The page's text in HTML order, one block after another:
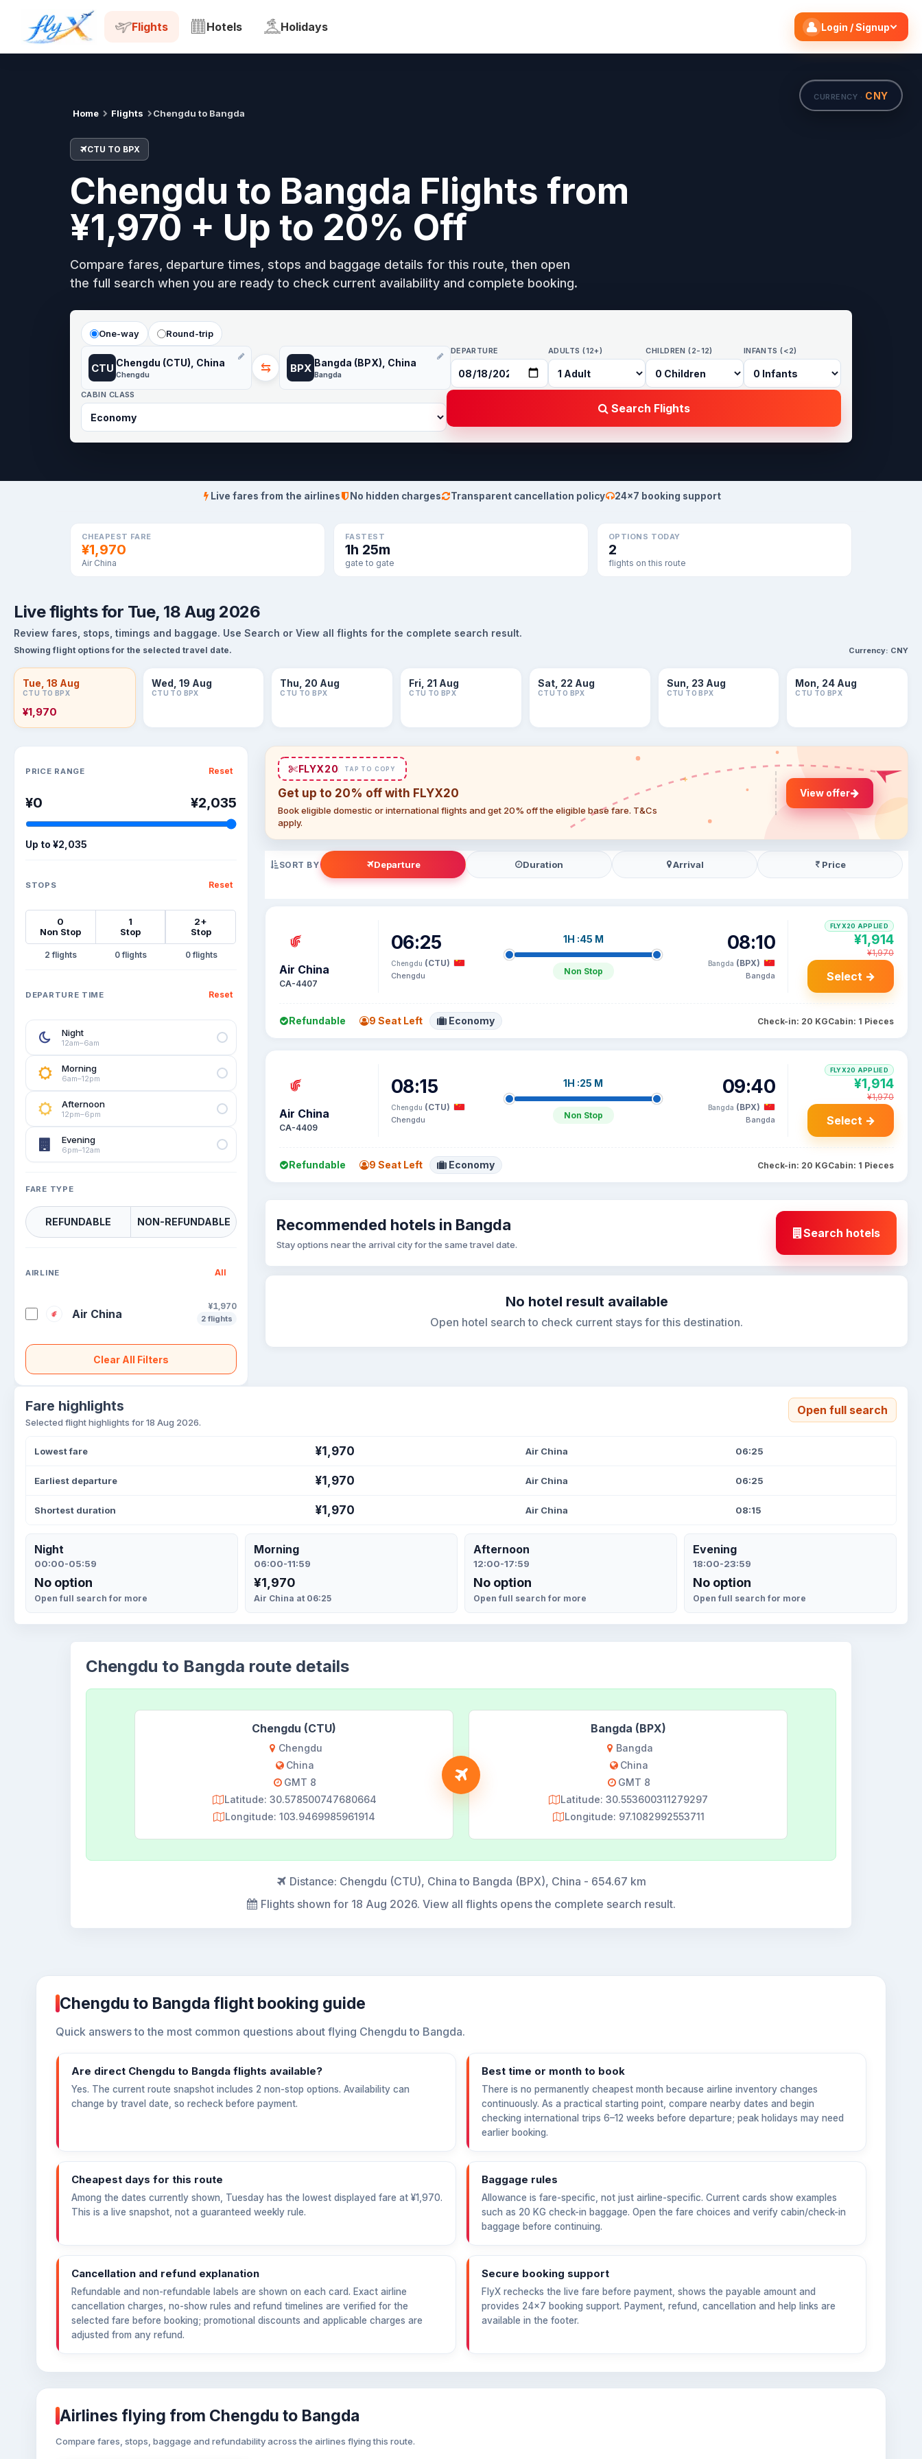
Flights Hotels Holidays Login / Signup
CURRENCY · CNY
Home Flights Chengdu to Bangda
CTU TO BPX
Chengdu to Bangda Flights from
¥1,970 + Up to 20% Off
Compare fares, departure times, stops and baggage details for this route, then open
the full search when you are ready to check current availability and complete booking.
One-way Round-trip
CTU Chengdu (CTU), China
Chengdu ⇆ BPX Bangda (BPX), China
Bangda
DEPARTURE ADULTS (12+) CHILDREN (2-12) INFANTS (<2)
CABIN CLASS
Search Flights
CTU Search flights
Live fares from the airlines No hidden charges Transparent cancellation policy 24×7 booking support
CHEAPEST FARE
¥1,970
Air China
FASTEST
1h 25m
gate to gate
OPTIONS TODAY
2
flights on this route
Live flights for Tue, 18 Aug 2026
Review fares, stops, timings and baggage. Use Search or View all flights for the complete search result.
Showing flight options for the selected travel date. Currency: CNY
Tue, 18 Aug
CTU TO BPX
¥1,970
Wed, 19 Aug
CTU TO BPX
Thu, 20 Aug
CTU TO BPX
Fri, 21 Aug
CTU TO BPX
Sat, 22 Aug
CTU TO BPX
Sun, 23 Aug
CTU TO BPX
Mon, 24 Aug
CTU TO BPX
PRICE RANGE Reset
¥0 ¥2,035
Up to ¥2,035
STOPS Reset
0
Non Stop
1
Stop
2+
Stop
2 0 0
DEPARTURE TIME Reset
Night
12am–6am
Morning
6am–12pm
Afternoon
12pm–6pm
Evening
6pm–12am
FARE TYPE
REFUNDABLE NON-REFUNDABLE
AIRLINE All
Air China
¥1,970
2 flights
Clear All Filters
FLYX20 TAP TO COPY
Get up to 20% off with FLYX20
Book eligible domestic or international flights and get 20% off the eligible base fare. T&Cs
apply.
View offer
SORT BY Departure Duration Arrival Price
Air China
CA-4407
06:25
Chengdu (CTU)
Chengdu
1H :45 M
Non Stop
08:10
Bangda (BPX)
Bangda
FLYX20 APPLIED
¥1,914
¥1,970
Select →
Refundable 9 Seat Left Economy Check-in: 20 KGCabin: 1 Pieces
Air China
CA-4409
08:15
Chengdu (CTU)
Chengdu
1H :25 M
Non Stop
09:40
Bangda (BPX)
Bangda
FLYX20 APPLIED
¥1,914
¥1,970
Select →
Refundable 9 Seat Left Economy Check-in: 20 KGCabin: 1 Pieces
Recommended hotels in Bangda
Stay options near the arrival city for the same travel date.
Search hotels
No hotel result available
Open hotel search to check current stays for this destination.
Fare highlights
Selected flight highlights for 18 Aug 2026.
Open full search
Lowest fare ¥1,970 Air China 06:25
Earliest departure ¥1,970 Air China 06:25
Shortest duration ¥1,970 Air China 08:15
Night
00:00-05:59
No option
Open full search for more
Morning
06:00-11:59
¥1,970
Air China at 06:25
Afternoon
12:00-17:59
No option
Open full search for more
Evening
18:00-23:59
No option
Open full search for more
Chengdu to Bangda route details
Chengdu (CTU)
Chengdu
China
GMT 8
Latitude: 30.578500747680664
Longitude: 103.9469985961914
Bangda (BPX)
Bangda
China
GMT 8
Latitude: 30.553600311279297
Longitude: 97.1082992553711
Distance: Chengdu (CTU), China to Bangda (BPX), China - 654.67 km
Flights shown for 18 Aug 2026. View all flights opens the complete search result.
Chengdu to Bangda flight booking guide
Quick answers to the most common questions about flying Chengdu to Bangda.
Are direct Chengdu to Bangda flights available?
Yes. The current route snapshot includes 2 non-stop options. Availability can
change by travel date, so recheck before payment.
Best time or month to book
There is no permanently cheapest month because airline inventory changes
continuously. As a practical starting point, compare nearby dates and begin
checking international trips 6–12 weeks before departure; peak holidays may need
earlier booking.
Cheapest days for this route
Among the dates currently shown, Tuesday has the lowest displayed fare at ¥1,970.
This is a live snapshot, not a guaranteed weekly rule.
Baggage rules
Allowance is fare-specific, not just airline-specific. Current cards show examples
such as 20 KG check-in baggage. Open the fare choices and verify cabin/check-in
baggage before continuing.
Cancellation and refund explanation
Refundable and non-refundable labels are shown on each card. Exact airline
cancellation charges, no-show rules and refund timelines are verified for the
selected fare before booking; promotional discounts and applicable charges are
adjusted from any refund.
Secure booking support
FlyX rechecks the live fare before payment, shows the payable amount and
provides 24×7 booking support. Payment, refund, cancellation and help links are
available in the footer.
Airlines flying from Chengdu to Bangda
Compare fares, stops, baggage and refundability across the airlines flying this route.